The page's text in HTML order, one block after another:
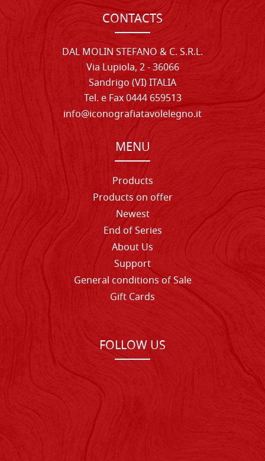
CONTACTS
DAL MOLIN STEFANO & C. S.R.L.
Via Lupiola, 2 - 36066
Sandrigo (VI) ITALIA
Tel. e Fax 0444 659513
info@iconografiatavolelegno.it
MENU
Products
Products on offer
Newest
End of Series
About Us
Support
General conditions of Sale
Gift Cards
FOLLOW US